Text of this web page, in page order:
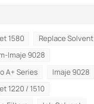
1580
Replace Solvent
Imaje 9028
A+ Series
Imaje 9028
1220 / 1510